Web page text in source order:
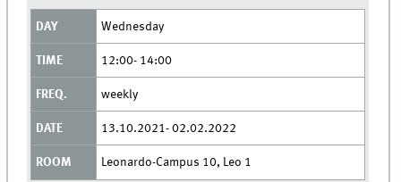
Wednesday
12:00- 14:00
weekly
13.10.2021- 02.02.2022
Leonardo-Campus 10, Leo 1